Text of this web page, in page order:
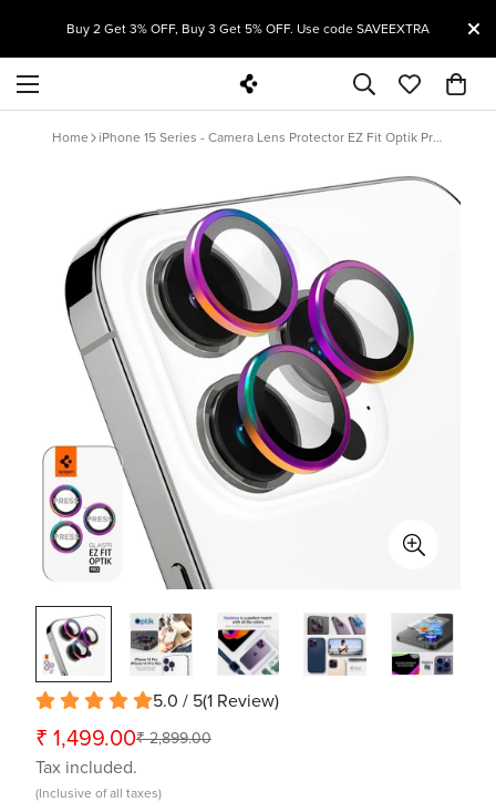
Buy 2 Get 3% OFF, Buy 3 Get 5% OFF. Use code SAVEEXTRA
Home iPhone 15 Series - Camera Lens Protector EZ Fit Optik Pro (Rainbow) - 1 Pack
5.0 / 5(1 Review)
Sale
price
₹ 1,499.00
Regular
price
₹ 2,899.00
Tax included.
(Inclusive of all taxes)